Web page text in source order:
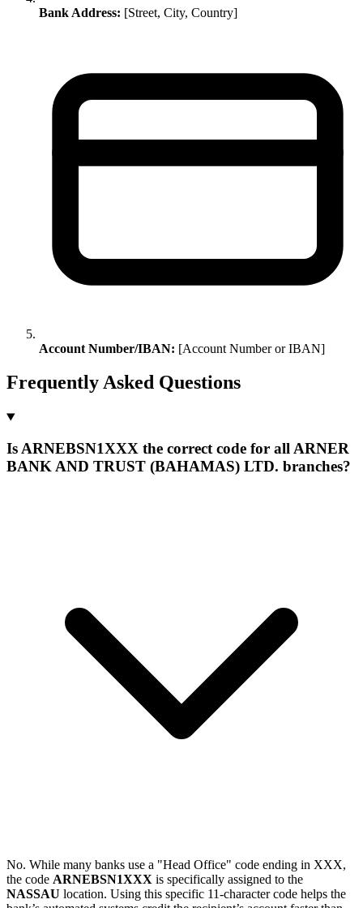
Bank Address: [Street, City, Country]
Account Number/IBAN: [Account Number or IBAN]
Frequently Asked Questions
Is ARNEBSN1XXX the correct code for all ARNER
BANK AND TRUST (BAHAMAS) LTD. branches?
No. While many banks use a "Head Office" code ending in XXX,
the code ARNEBSN1XXX is specifically assigned to the
NASSAU location. Using this specific 11-character code helps the